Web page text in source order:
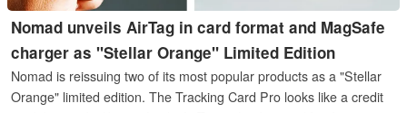
Nomad unveils AirTag in card format and MagSafe
charger as "Stellar Orange" Limited Edition
Nomad is reissuing two of its most popular products as a "Stellar
Orange" limited edition. The Tracking Card Pro looks like a credit